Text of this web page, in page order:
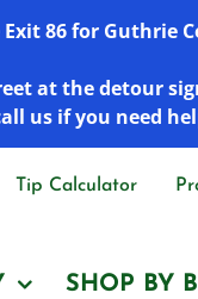
86 for Guthrie
at the detour
us if you need
Tip Calculator
SHOP BY